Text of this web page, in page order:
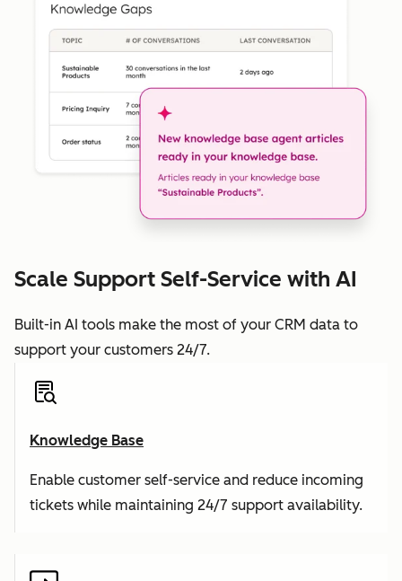
Scale Support Self-Service with AI
Built-in AI tools make the most of your CRM data to
support your customers 24/7.
Knowledge Base
Enable customer self-service and reduce incoming
tickets while maintaining 24/7 support availability.